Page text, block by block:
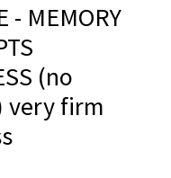
- MEMORY
(no
very firm